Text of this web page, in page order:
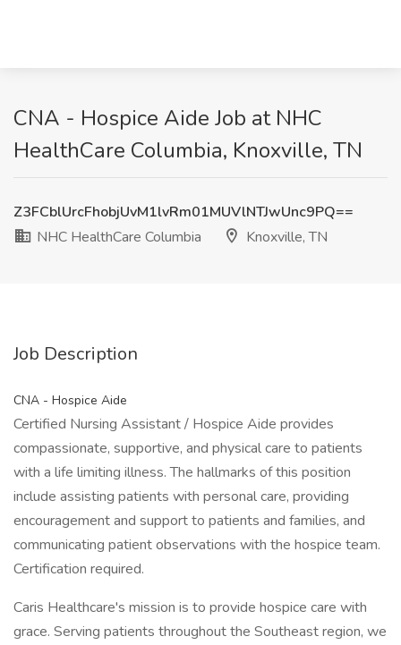
CNA - Hospice Aide Job at NHC
HealthCare Columbia, Knoxville, TN
Z3FCblUrcFhobjUvM1lvRm01MUVlNTJwUnc9PQ==
NHC HealthCare Columbia
Knoxville, TN
Job Description
CNA - Hospice Aide
Certified Nursing Assistant / Hospice Aide provides
compassionate, supportive, and physical care to patients
with a life limiting illness. The hallmarks of this position
include assisting patients with personal care, providing
encouragement and support to patients and families, and
communicating patient observations with the hospice team.
Certification required.
Caris Healthcare's mission is to provide hospice care with
grace. Serving patients throughout the Southeast region, we